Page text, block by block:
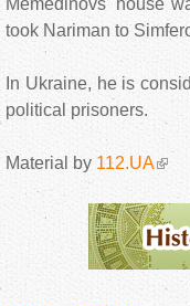
Memedinovs' house
took Nariman to
In Ukraine, he is
political prisoners.
Material by 112.UA